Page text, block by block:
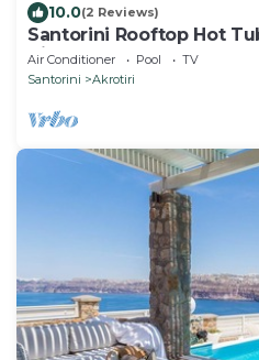
10.0(2 Reviews)
Santorini Rooftop Hot
Views
Air Conditioner Pool
TV
Santorini
Akrotiri